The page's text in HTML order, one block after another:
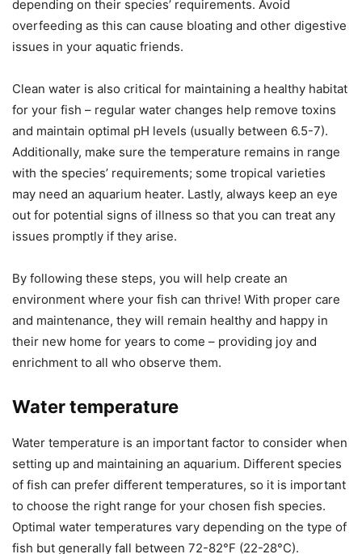
depending on their species’ requirements. Avoid
overfeeding as this can cause bloating and other digestive
issues in your aquatic friends.
Clean water is also critical for maintaining a healthy habitat
for your fish – regular water changes help remove toxins
and maintain optimal pH levels (usually between 6.5-7).
Additionally, make sure the temperature remains in range
with the species’ requirements; some tropical varieties
may need an aquarium heater. Lastly, always keep an eye
out for potential signs of illness so that you can treat any
issues promptly if they arise.
By following these steps, you will help create an
environment where your fish can thrive! With proper care
and maintenance, they will remain healthy and happy in
their new home for years to come – providing joy and
enrichment to all who observe them.
Water temperature
Water temperature is an important factor to consider when
setting up and maintaining an aquarium. Different species
of fish can prefer different temperatures, so it is important
to choose the right range for your chosen fish species.
Optimal water temperatures vary depending on the type of
fish but generally fall between 72-82°F (22-28°C).